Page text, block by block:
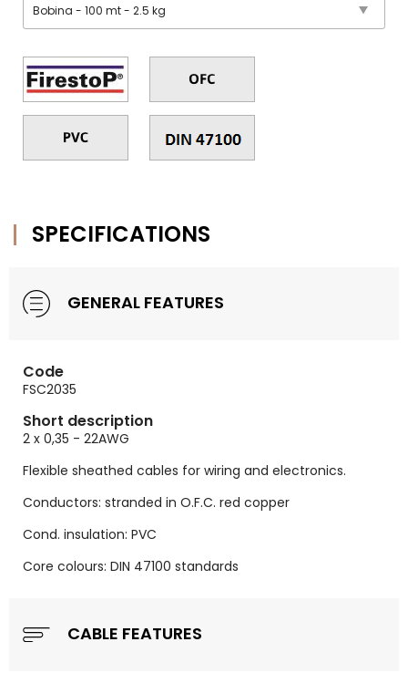
SPECIFICATIONS
GENERAL FEATURES
Code
FSC2035
Short description
2 x 0,35 - 22AWG
Flexible sheathed cables for wiring and electronics.
Conductors: stranded in O.F.C. red copper
Cond. insulation: PVC
Core colours: DIN 47100 standards
CABLE FEATURES